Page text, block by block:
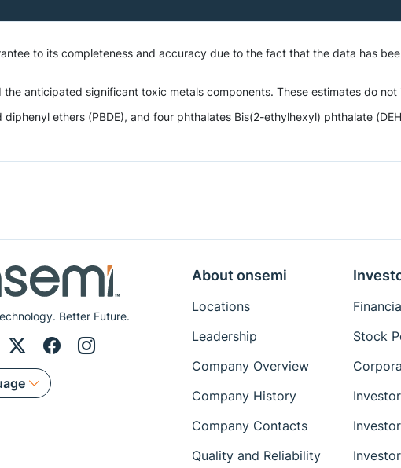
to its completeness and accuracy due to the fact that the data
anticipated significant toxic metals components. These estimates do
ethers (PBDE), and four phthalates Bis(2-ethylhexyl) phthalate
Better Future.
About onsemi
Locations
Leadership
Company Overview
Company History
Company Contacts
Quality and Reliability
Stock